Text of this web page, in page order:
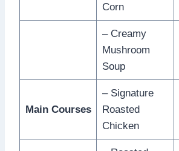
Corn
– Creamy
Mushroom
Soup
Main Courses
– Signature
Roasted
Chicken